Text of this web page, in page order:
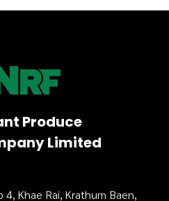
Produce
Limited
Khae Rai, Krathum Baen,